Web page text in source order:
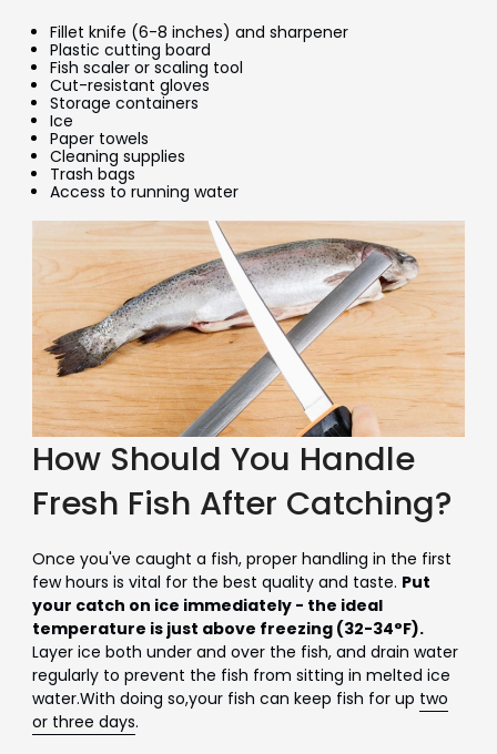
Fillet knife (6-8 inches) and sharpener
Plastic cutting board
Fish scaler or scaling tool
Cut-resistant gloves
Storage containers
Ice
Paper towels
Cleaning supplies
Trash bags
Access to running water
How Should You Handle
Fresh Fish After Catching?
Once you've caught a fish, proper handling in the first
few hours is vital for the best quality and taste. Put
your catch on ice immediately - the ideal
temperature is just above freezing (32-34°F).
Layer ice both under and over the fish, and drain water
regularly to prevent the fish from sitting in melted ice
water.With doing so,your fish can keep fish for up two
or three days.